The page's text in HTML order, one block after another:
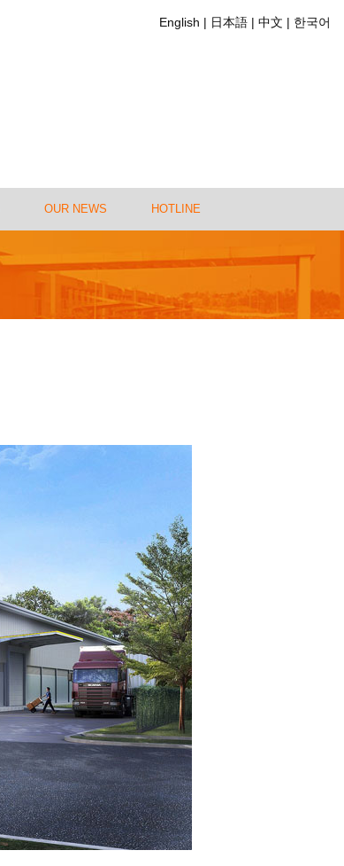
English 日本語 中文 한국어
OUR NEWS HOTLINE